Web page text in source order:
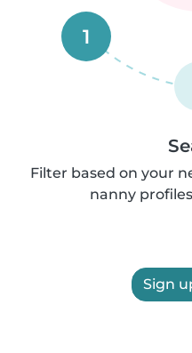
1
Filter based on your
nanny
Sign